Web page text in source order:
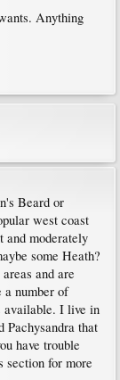
Anything
Beard or
west coast
and moderately
some Heath?
and are
a number of
available. I live in
that
have trouble
section for more